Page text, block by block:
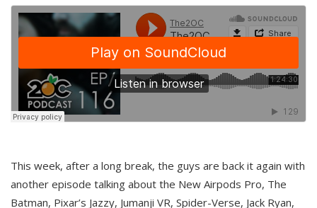
This week, after a long break, the guys are back it again with
another episode talking about the New Airpods Pro, The
Batman, Pixar’s Jazzy, Jumanji VR, Spider-Verse, Jack Ryan,